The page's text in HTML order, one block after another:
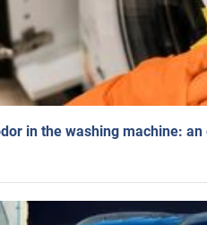
in the washing machine: